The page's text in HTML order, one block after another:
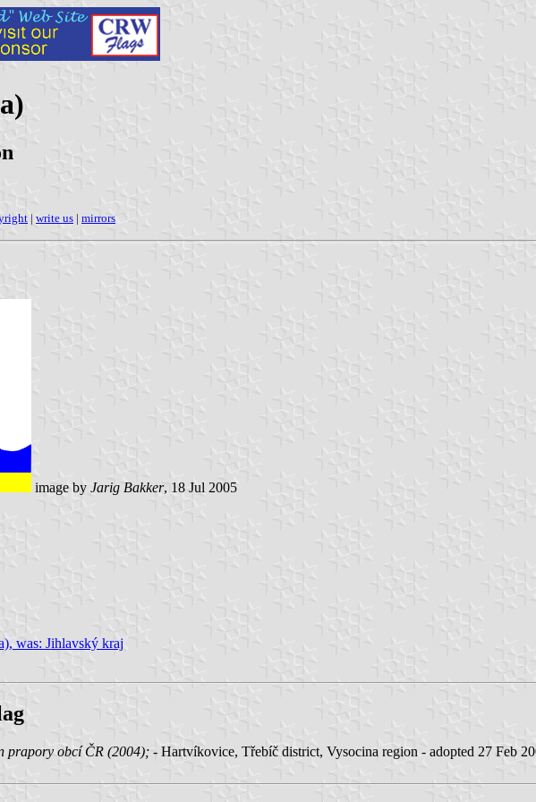
| write us | mirrors
image by Jarig Bakker, 18 Jul 2005
was: Jihlavský kraj
prapory obcí ČR (2004); - Hartvíkovice, Třebíč district, Vysocina region - adopted 27 Feb